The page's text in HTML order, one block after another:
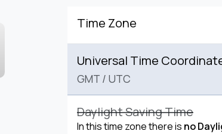
Time Zone
Universal Time
GMT / UTC
Daylight Saving Time
In this time zone there is no